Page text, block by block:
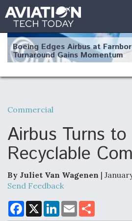
Boeing Edges Airbus at
Turnaround Gains Momentum
Robot Fighter Jets Hit Major
F135 Engine Core Upgrade Set
Review Next Month, As CCA
Commercial
Airbus Turns
Recyclable
By Juliet Van Wagenen |
Send Feedback
F
a
X
L
E
m